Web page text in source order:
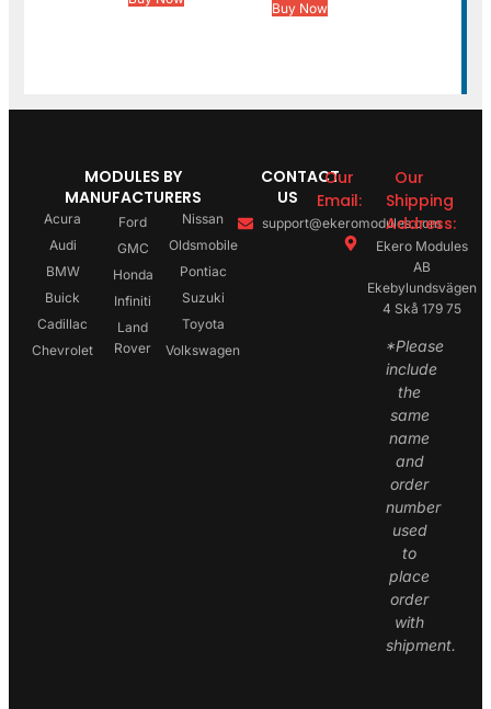
Buy Now
MODULES BY
MANUFACTURERS
Acura
Audi
BMW
Buick
Cadillac
Chevrolet
Ford
GMC
Honda
Infiniti
Land
Rover
Nissan
Oldsmobile
Pontiac
Suzuki
Toyota
Volkswagen
CONTACT
US
Our
Email:
support@ekeromodules.com
Our
Shipping
Address:
Ekero Modules
AB
Ekebylundsvägen
4 Skå 179 75
*Please
include
the
same
name
and
order
number
used
to
place
order
with
shipment.